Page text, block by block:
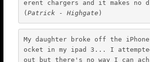
iPod Repair
Kindle Repair
erent chargers and it makes no
( Patrick - Highgate )
My daughter broke off the iPhone
ocket in my ipad 3... I
out but there's no way I can